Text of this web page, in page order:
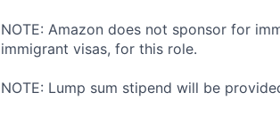
NOTE: Amazon does not sponsor for
immigrant visas, for this role.
NOTE: Lump sum stipend will be